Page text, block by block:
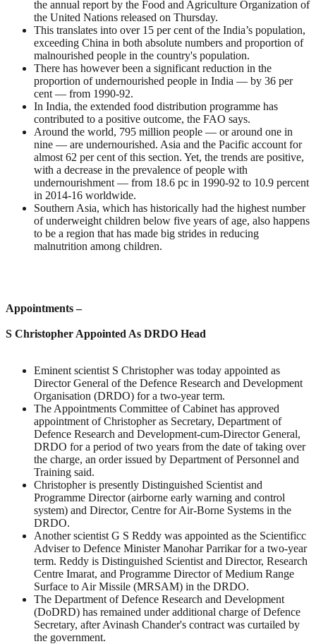
the annual report by the Food and Agriculture Organization of
the United Nations released on Thursday.
This translates into over 15 per cent of the India’s population,
exceeding China in both absolute numbers and proportion of
malnourished people in the country's population.
There has however been a significant reduction in the
proportion of undernourished people in India — by 36 per
cent — from 1990-92.
In India, the extended food distribution programme has
contributed to a positive outcome, the FAO says.
Around the world, 795 million people — or around one in
nine — are undernourished. Asia and the Pacific account for
almost 62 per cent of this section. Yet, the trends are positive,
with a decrease in the prevalence of people with
undernourishment — from 18.6 pc in 1990-92 to 10.9 percent
in 2014-16 worldwide.
Southern Asia, which has historically had the highest number
of underweight children below five years of age, also happens
to be a region that has made big strides in reducing
malnutrition among children.
Appointments –
S Christopher Appointed As DRDO Head
Eminent scientist S Christopher was today appointed as
Director General of the Defence Research and Development
Organisation (DRDO) for a two-year term.
The Appointments Committee of Cabinet has approved
appointment of Christopher as Secretary, Department of
Defence Research and Development-cum-Director General,
DRDO for a period of two years from the date of taking over
the charge, an order issued by Department of Personnel and
Training said.
Christopher is presently Distinguished Scientist and
Programme Director (airborne early warning and control
system) and Director, Centre for Air-Borne Systems in the
DRDO.
Another scientist G S Reddy was appointed as the Scientificc
Adviser to Defence Minister Manohar Parrikar for a two-year
term. Reddy is Distinguished Scientist and Director, Research
Centre Imarat, and Programme Director of Medium Range
Surface to Air Missile (MRSAM) in the DRDO.
The Department of Defence Research and Development
(DoDRD) has remained under additional charge of Defence
Secretary, after Avinash Chander's contract was curtailed by
the government.